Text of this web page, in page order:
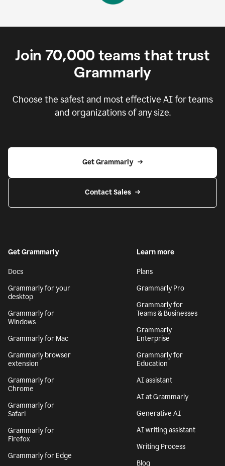
Join 70,000 teams that trust
Grammarly
Choose the safest and most effective AI for teams
and organizations of any size.
Get Grammarly
Contact Sales
Get Grammarly
Docs
Grammarly for your
desktop
Grammarly for
Windows
Grammarly for Mac
Grammarly browser
extension
Grammarly for
Chrome
Grammarly for
Safari
Grammarly for
Firefox
Grammarly for Edge
Learn more
Plans
Grammarly Pro
Grammarly for
Teams & Businesses
Grammarly
Enterprise
Grammarly for
Education
AI assistant
AI at Grammarly
Generative AI
AI writing assistant
Writing Process
Blog